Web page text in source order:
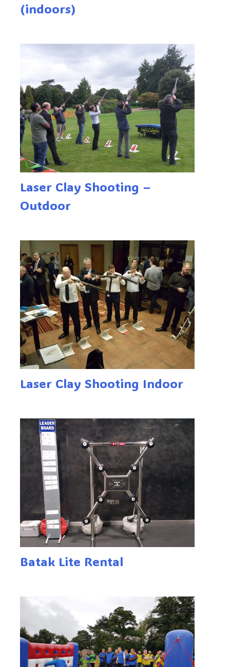
(indoors)
Laser Clay Shooting –
Outdoor
Laser Clay Shooting Indoor
Batak Lite Rental